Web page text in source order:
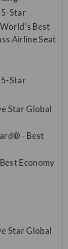
Star
Best
Airline Seat
Star
Star Global
- Best
Economy
Star Global